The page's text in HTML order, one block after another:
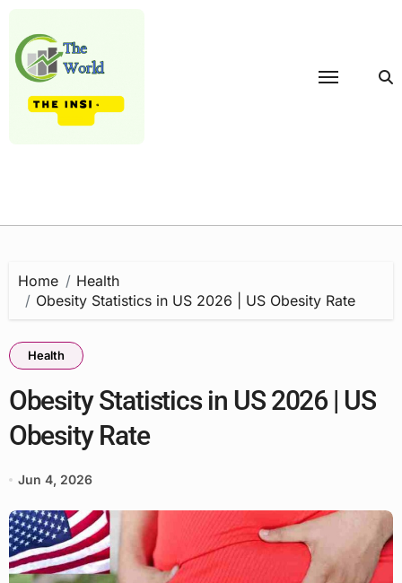
content
Home
Health
Obesity Statistics in US 2026 | US Obesity Rate
Health
Obesity Statistics in US 2026 | US
Obesity Rate
Jun 4, 2026